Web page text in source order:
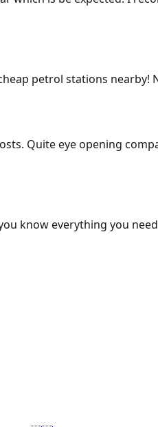
petrol stations nearby!
Quite eye opening
know everything you